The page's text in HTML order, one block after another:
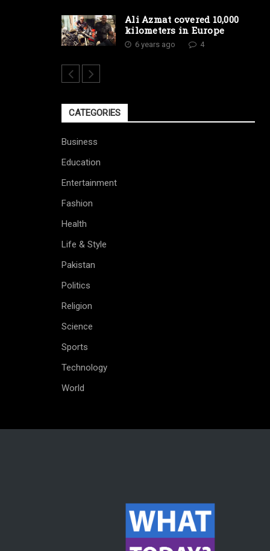
Ali Azmat covered 10,000
kilometers in Europe
6 years ago 4
CATEGORIES
Business
Education
Entertainment
Fashion
Health
Life & Style
Pakistan
Politics
Religion
Science
Sports
Technology
World